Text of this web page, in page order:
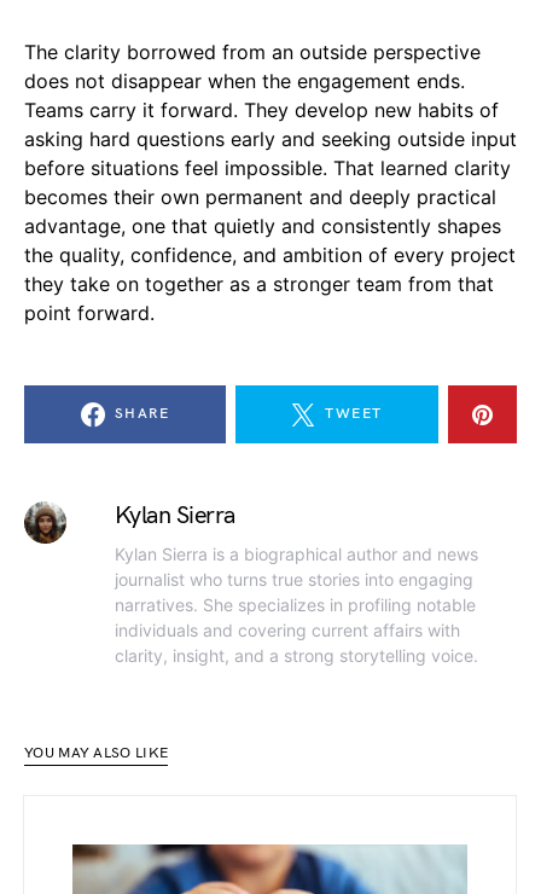
The clarity borrowed from an outside perspective
does not disappear when the engagement ends.
Teams carry it forward. They develop new habits of
asking hard questions early and seeking outside input
before situations feel impossible. That learned clarity
becomes their own permanent and deeply practical
advantage, one that quietly and consistently shapes
the quality, confidence, and ambition of every project
they take on together as a stronger team from that
point forward.
SHARE TWEET
Kylan Sierra
Kylan Sierra is a biographical author and news
journalist who turns true stories into engaging
narratives. She specializes in profiling notable
individuals and covering current affairs with
clarity, insight, and a strong storytelling voice.
YOU MAY ALSO LIKE